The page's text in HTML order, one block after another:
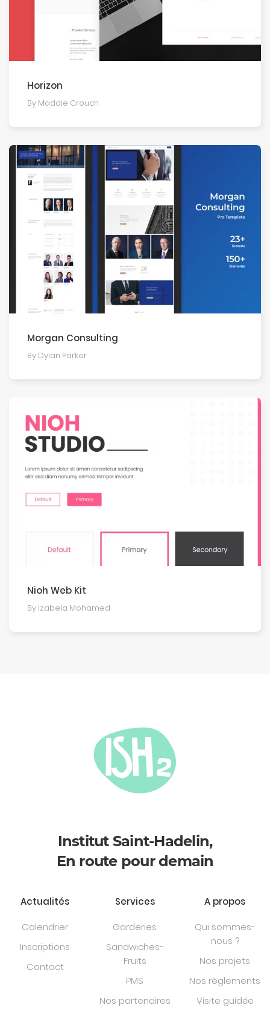
Horizon
By Maddie Crouch
Morgan Consulting
By Dylan Parker
Nioh Web Kit
By Izabela Mohamed
Institut Saint-Hadelin,
En route pour demain
Actualités
Calendrier
Inscriptions
Contact
Services
Garderies
Sandwiches-
Fruits
PMS
Nos partenaires
A propos
Qui sommes-
nous ?
Nos projets
Nos règlements
Visite guidée